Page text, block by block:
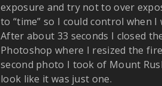
exposure and try not to over
to “time” so I could control when
After about 33 seconds I closed
Photoshop where I resized the
second photo I took of Mount
look like it was just one.